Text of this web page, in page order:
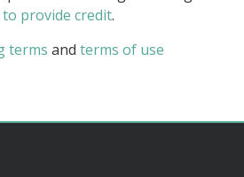
provide credit.
terms and terms of use